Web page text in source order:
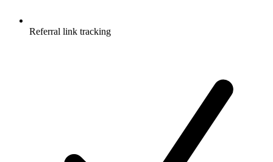
Referral link tracking